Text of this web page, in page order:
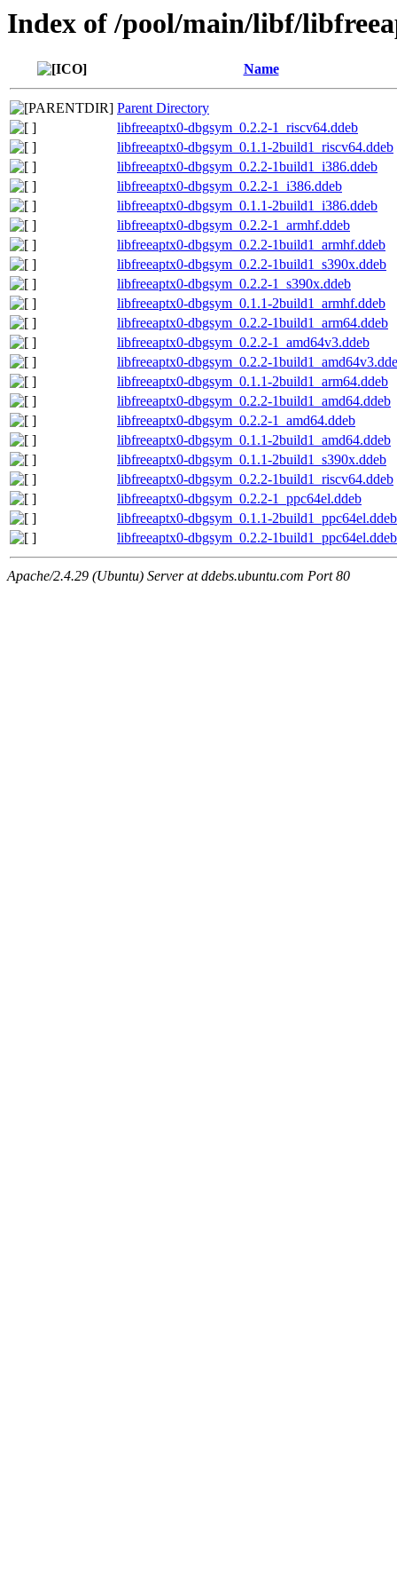
Index of /pool/main/libf/
Name
Parent Directory
libfreeaptx0-dbgsym_0.2.2-1_riscv64.ddeb
libfreeaptx0-dbgsym_0.1.1-2build1_riscv64.ddeb
libfreeaptx0-dbgsym_0.2.2-1build1_i386.ddeb
libfreeaptx0-dbgsym_0.2.2-1_i386.ddeb
libfreeaptx0-dbgsym_0.1.1-2build1_i386.ddeb
libfreeaptx0-dbgsym_0.2.2-1_armhf.ddeb
libfreeaptx0-dbgsym_0.2.2-1build1_armhf.ddeb
libfreeaptx0-dbgsym_0.2.2-1build1_s390x.ddeb
libfreeaptx0-dbgsym_0.2.2-1_s390x.ddeb
libfreeaptx0-dbgsym_0.1.1-2build1_armhf.ddeb
libfreeaptx0-dbgsym_0.2.2-1build1_arm64.ddeb
libfreeaptx0-dbgsym_0.2.2-1_amd64v3.ddeb
libfreeaptx0-dbgsym_0.2.2-
libfreeaptx0-dbgsym_0.1.1-2build1_arm64.ddeb
libfreeaptx0-dbgsym_0.2.2-1build1_amd64.ddeb
libfreeaptx0-dbgsym_0.2.2-1_amd64.ddeb
libfreeaptx0-dbgsym_0.1.1-2build1_amd64.ddeb
libfreeaptx0-dbgsym_0.1.1-2build1_s390x.ddeb
libfreeaptx0-dbgsym_0.2.2-1build1_riscv64.ddeb
libfreeaptx0-dbgsym_0.2.2-1_ppc64el.ddeb
libfreeaptx0-dbgsym_0.1.1-2build1_ppc64el.ddeb
libfreeaptx0-dbgsym_0.2.2-1build1_ppc64el.ddeb
Apache/2.4.29 (Ubuntu) Server at ddebs.ubuntu.com Port 80